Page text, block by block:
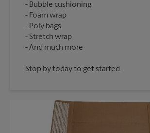
Bubble cushioning
Foam wrap
Poly bags
Stretch wrap
Stop by today to get started.